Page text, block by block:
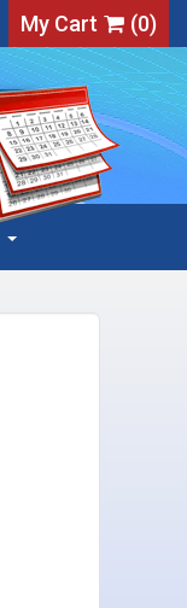
My Cart (0)